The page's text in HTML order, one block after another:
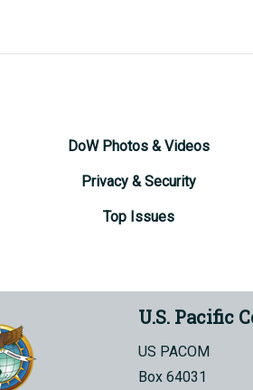
DoW Photos & Videos
Privacy & Security
Top Issues
U.S. Pacific
US PACOM
Box 64031